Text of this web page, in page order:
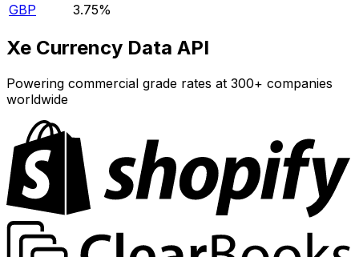
GBP
3.75%
Xe Currency Data API
Powering commercial grade rates at 300+ companies
worldwide